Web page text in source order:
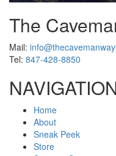
The
Mail:
Tel: 847-428-8850
Home
About
Sneak Peek
Store